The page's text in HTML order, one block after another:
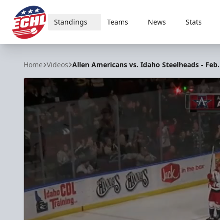
ECHL
Standings Teams News Stats
Home Videos Allen Americans vs. Idaho Steelheads -